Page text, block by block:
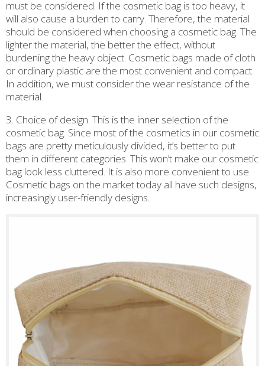
must be considered. If the cosmetic bag is too heavy, it
will also cause a burden to carry. Therefore, the material
should be considered when choosing a cosmetic bag. The
lighter the material, the better the effect, without
burdening the heavy object. Cosmetic bags made of cloth
or ordinary plastic are the most convenient and compact.
In addition, we must consider the wear resistance of the
material.
3. Choice of design. This is the inner selection of the
cosmetic bag. Since most of the cosmetics in our cosmetic
bags are pretty meticulously divided, it’s better to put
them in different categories. This won’t make our cosmetic
bag look less cluttered. It is also more convenient to use.
Cosmetic bags on the market today all have such designs,
increasingly user-friendly designs.